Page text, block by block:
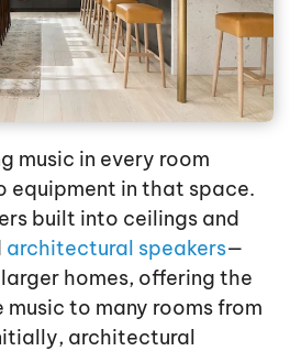
music in every room
equipment in that space.
built into ceilings and
architectural speakers—
homes, offering the
to many rooms from
architectural